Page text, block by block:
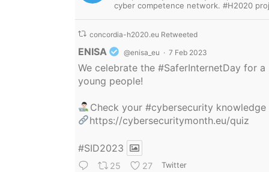
cyber competence network. #H2020
concordia-h2020.eu Retweeted
ENISA @enisa_eu · 7 Feb 2023
We celebrate the #SaferInternetDay for a
young people!
Check your#cybersecurity
https://cybersecuritymonth.eu/quiz
#SID2023
25 27 Twitter